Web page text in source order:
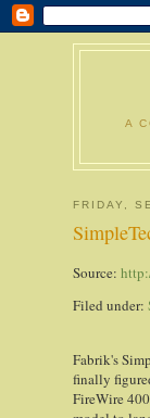
A
FRIDAY,
Source:
Filed under:
Fabrik's
finally
FireWire